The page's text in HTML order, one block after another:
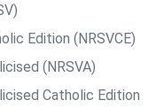
Edition (NRSVCE)
(NRSVA)
Catholic Edition